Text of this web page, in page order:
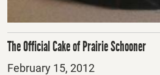
The Official Cake of Prairie Schooner
Posted
February 15, 2012